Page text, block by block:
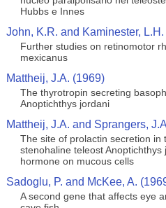
Hubbs e Innes
John, K.R. and Kaminester,
Further studies on retinomotor
mexicanus
Mattheij, J.A. (1969)
The thyrotropin secreting
Anoptichthys jordani
Mattheij, J.A. and Sprangers,
The site of prolactin secretion in
stenohaline teleost
hormone on mucous cells
Sadoglu, P. and McKee, A.
A second gene that affects eye